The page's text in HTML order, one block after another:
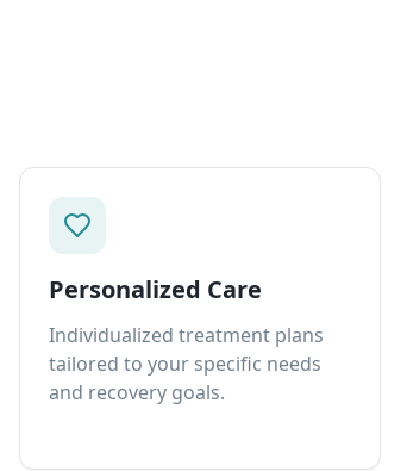
Personalized Care
Individualized treatment plans
tailored to your specific needs
and recovery goals.